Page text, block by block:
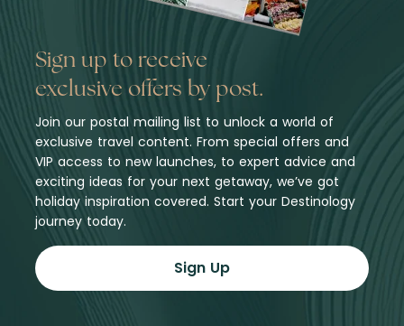
Sign up to receive
exclusive offers by post.
Join our postal mailing list to unlock a world of
exclusive travel content. From special offers and
VIP access to new launches, to expert advice and
exciting ideas for your next getaway, we’ve got
holiday inspiration covered. Start your Destinology
journey today.
Sign Up